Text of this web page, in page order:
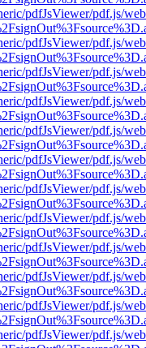
pdfJsViewer/pdf.js/
pdfJsViewer/pdf.js/
pdfJsViewer/pdf.js/
pdfJsViewer/pdf.js/
pdfJsViewer/pdf.js/
pdfJsViewer/pdf.js/
pdfJsViewer/pdf.js/
pdfJsViewer/pdf.js/
pdfJsViewer/pdf.js/
pdfJsViewer/pdf.js/
pdfJsViewer/pdf.js/
pdfJsViewer/pdf.js/